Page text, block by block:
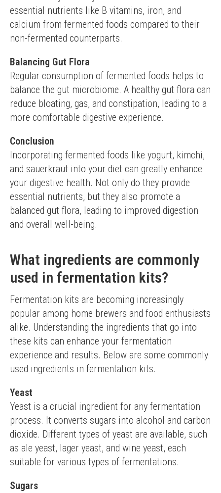
essential nutrients like B vitamins, iron, and
calcium from fermented foods compared to their
non-fermented counterparts.
Balancing Gut Flora
Regular consumption of fermented foods helps to
balance the gut microbiome. A healthy gut flora can
reduce bloating, gas, and constipation, leading to a
more comfortable digestive experience.
Conclusion
Incorporating fermented foods like yogurt, kimchi,
and sauerkraut into your diet can greatly enhance
your digestive health. Not only do they provide
essential nutrients, but they also promote a
balanced gut flora, leading to improved digestion
and overall well-being.
What ingredients are commonly
used in fermentation kits?
Fermentation kits are becoming increasingly
popular among home brewers and food enthusiasts
alike. Understanding the ingredients that go into
these kits can enhance your fermentation
experience and results. Below are some commonly
used ingredients in fermentation kits.
Yeast
Yeast is a crucial ingredient for any fermentation
process. It converts sugars into alcohol and carbon
dioxide. Different types of yeast are available, such
as ale yeast, lager yeast, and wine yeast, each
suitable for various types of fermentations.
Sugars